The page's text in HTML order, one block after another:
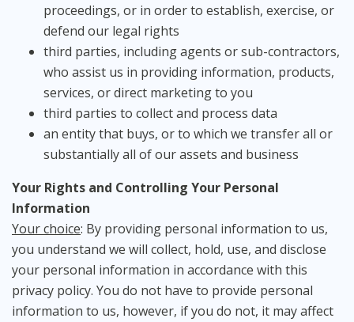
proceedings, or in order to establish, exercise, or
defend our legal rights
third parties, including agents or sub-contractors,
who assist us in providing information, products,
services, or direct marketing to you
third parties to collect and process data
an entity that buys, or to which we transfer all or
substantially all of our assets and business
Your Rights and Controlling Your Personal
Information
Your choice: By providing personal information to us,
you understand we will collect, hold, use, and disclose
your personal information in accordance with this
privacy policy. You do not have to provide personal
information to us, however, if you do not, it may affect